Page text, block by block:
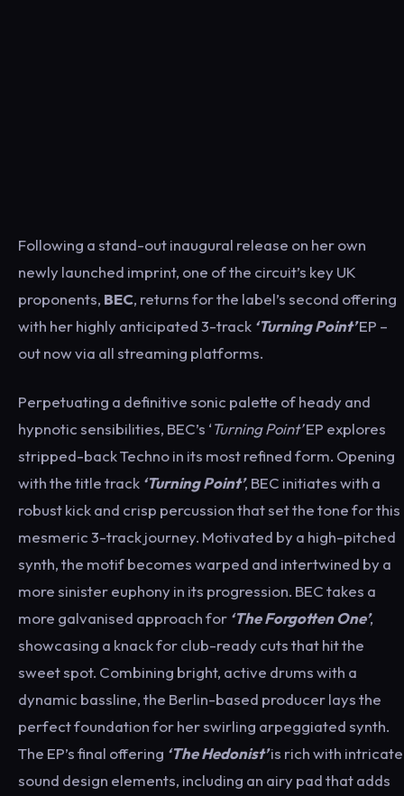
Following a stand-out inaugural release on her own
newly launched imprint, one of the circuit’s key UK
proponents, BEC, returns for the label’s second offering
with her highly anticipated 3-track ‘Turning Point’EP –
out now via all streaming platforms.
Perpetuating a definitive sonic palette of heady and
hypnotic sensibilities, BEC’s ‘Turning Point’EP explores
stripped-back Techno in its most refined form. Opening
with the title track ‘Turning Point’, BEC initiates with a
robust kick and crisp percussion that set the tone for this
mesmeric 3-track journey. Motivated by a high-pitched
synth, the motif becomes warped and intertwined by a
more sinister euphony in its progression. BEC takes a
more galvanised approach for ‘The Forgotten One’,
showcasing a knack for club-ready cuts that hit the
sweet spot. Combining bright, active drums with a
dynamic bassline, the Berlin-based producer lays the
perfect foundation for her swirling arpeggiated synth.
The EP’s final offering ‘The Hedonist’is rich with intricate
sound design elements, including an airy pad that adds